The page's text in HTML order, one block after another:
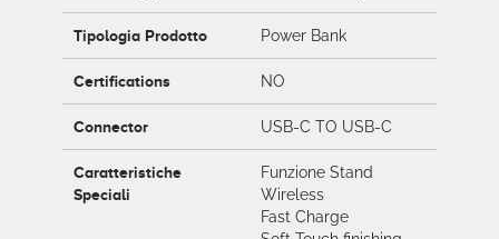
Tipologia Prodotto Power Bank
Certifications NO
Connector USB-C TO USB-C
Caratteristiche
Speciali
Funzione Stand
Wireless
Fast Charge